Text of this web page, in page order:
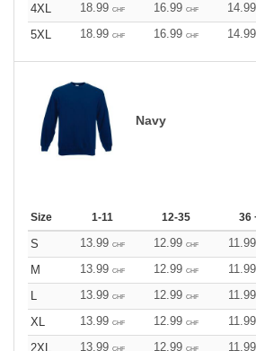
4XL
18.99 CHF 16.99 CHF 14.99
5XL
18.99 CHF 16.99 CHF 14.99
Navy
Size 1-11 12-35 36
S 13.99 CHF 12.99 CHF 11.99
M
13.99 CHF 12.99 CHF 11.99
L
13.99 CHF 12.99 CHF 11.99
XL
13.99 CHF 12.99 CHF 11.99
2XL
13.99 CHF 12.99 CHF 11.99